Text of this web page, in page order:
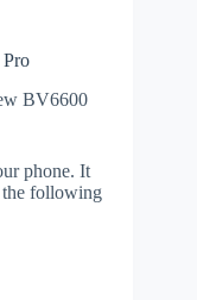
BV6600
phone. It
following